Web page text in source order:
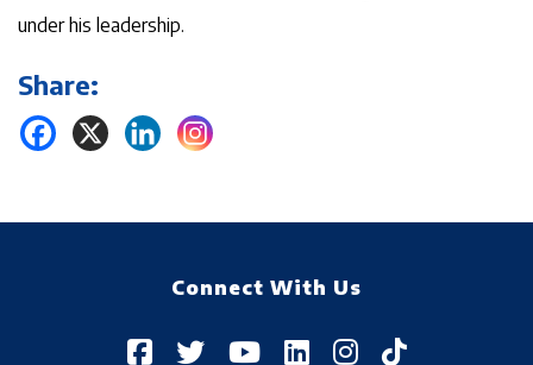
under his leadership.
Share:
Connect With Us